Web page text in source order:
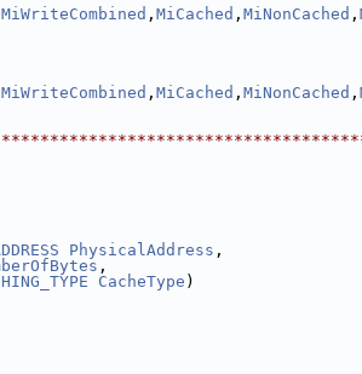
MiWriteCombined , MiCached , MiNonCached ,
MiWriteCombined , MiCached , MiNonCached ,
PhysicalAddress ,
,
CacheType )